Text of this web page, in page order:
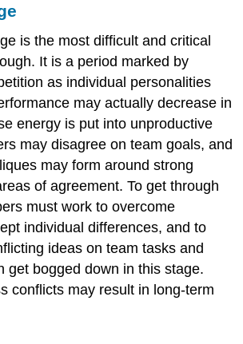
is the most difficult and critical
It is a period marked by
as individual personalities
may actually decrease in
energy is put into unproductive
may disagree on team goals, and
may form around strong
of agreement. To get through
must work to overcome
individual differences, and to
ideas on team tasks and
get bogged down in this stage.
conflicts may result in long-term